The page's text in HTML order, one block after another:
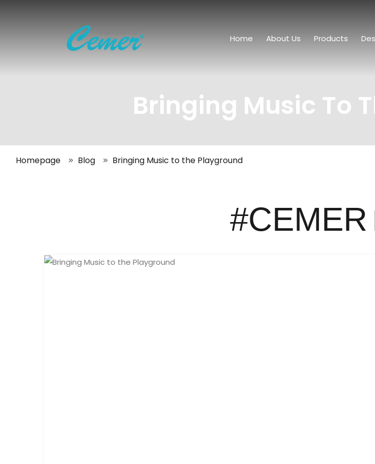
Home About Us Products
Bringing Music To
Homepage Blog Bringing Music to the Playground